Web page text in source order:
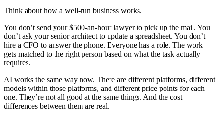
Think about how a well-run business works.
You don’t send your $500-an-hour lawyer to pick up the mail. You
don’t ask your senior architect to update a spreadsheet. You don’t
hire a CFO to answer the phone. Everyone has a role. The work
gets matched to the right person based on what the task actually
requires.
AI works the same way now. There are different platforms, different
models within those platforms, and different price points for each
one. They’re not all good at the same things. And the cost
differences between them are real.